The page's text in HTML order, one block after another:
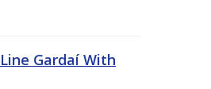
Gardaí With